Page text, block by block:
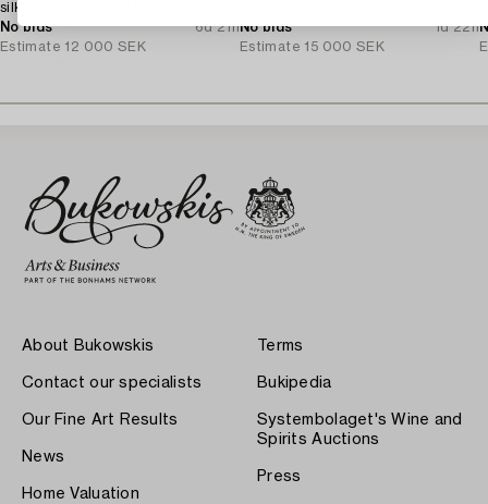
silk rug, signed, c. 175 x 125 cm.
No bids
6d 21h
Estimate 12 000 SEK
No bids
1d 22h
Estimate 15 000 SEK
About Bukowskis
Contact our specialists
Our Fine Art Results
News
Home Valuation
Terms
Bukipedia
Systembolaget's Wine and
Spirits Auctions
Press